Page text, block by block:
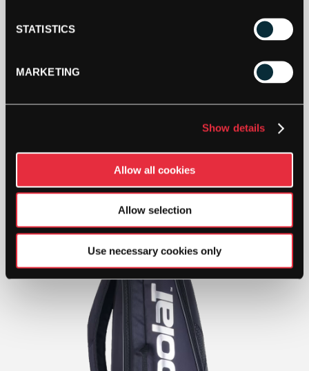
STATISTICS
MARKETING
Show details
Allow all cookies
Allow selection
Use necessary cookies only